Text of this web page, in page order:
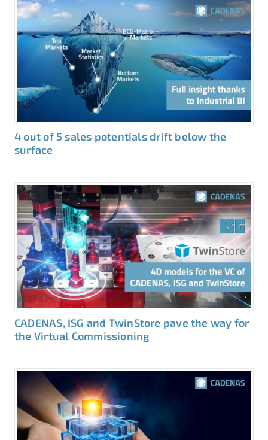
4 out of 5 sales potentials drift below the
surface
CADENAS, ISG and TwinStore pave the way for
the Virtual Commissioning